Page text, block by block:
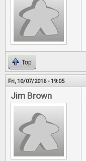
Top
Fri, 10/07/2016 - 19:05
Jim Brown